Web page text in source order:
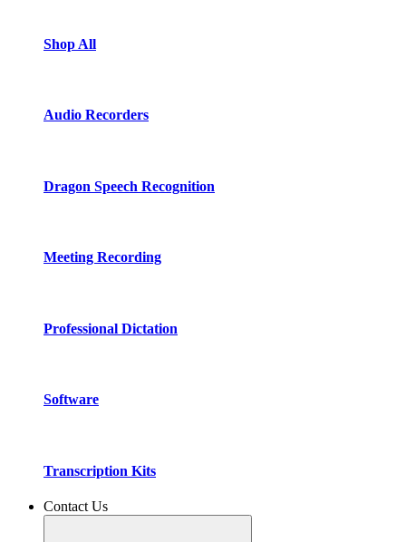
Shop All
Audio Recorders
Dragon Speech Recognition
Meeting Recording
Professional Dictation
Software
Transcription Kits
Contact Us